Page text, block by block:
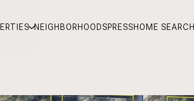
NEIGHBORHOODSPRESSHOME SEARCH